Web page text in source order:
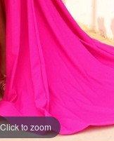
Click to zoom
Click to zoom